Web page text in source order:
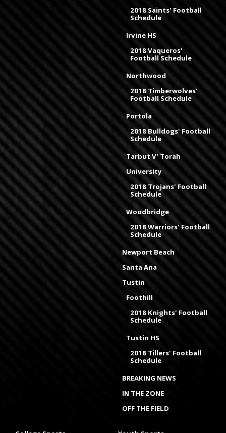
2018 Saints' Football
Schedule
Irvine HS
2018 Vaqueros'
Football Schedule
Northwood
2018 Timberwolves'
Football Schedule
Portola
2018 Bulldogs' Football
Schedule
Tarbut V' Torah
University
2018 Trojans' Football
Schedule
Woodbridge
2018 Warriors' Football
Schedule
Newport Beach
Santa Ana
Tustin
Foothill
2018 Knights' Football
Schedule
Tustin HS
2018 Tillers' Football
Schedule
BREAKING NEWS
IN THE ZONE
OFF THE FIELD